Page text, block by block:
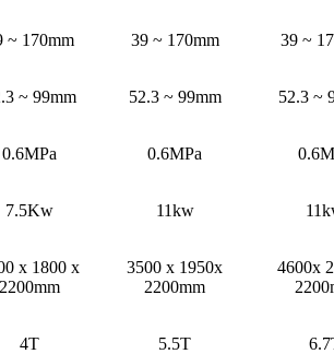
~ 170mm 39 ~ 170mm 39 ~
~ 99mm 52.3 ~ 99mm 52.3 ~
0.6MPa 0.6MPa
7.5Kw 11kw
x 1800 x
2200mm
3500 x 1950x
2200mm
4600x
4T 5.5T